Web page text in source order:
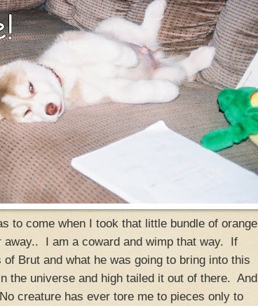
to come when I took that little bundle of orange
away.. I am a coward and wimp that way. If
Brut and what he was going to bring into this
the universe and high tailed it out of there. And
creature has ever tore me to pieces only to